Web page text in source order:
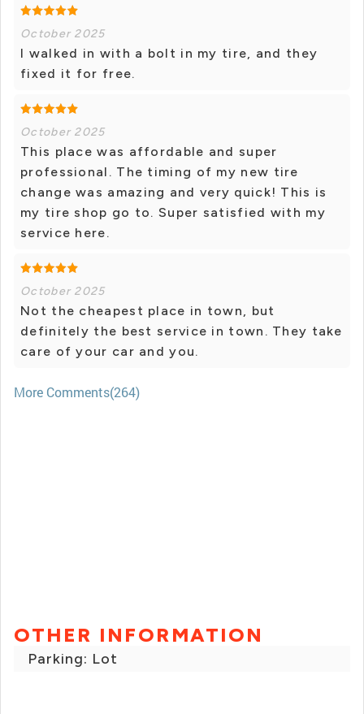
October 2025
I walked in with a bolt in my tire, and they
fixed it for free.
October 2025
This place was affordable and super
professional. The timing of my new tire
change was amazing and very quick! This is
my tire shop go to. Super satisfied with my
service here.
October 2025
Not the cheapest place in town, but
definitely the best service in town. They take
care of your car and you.
More Comments(264)
OTHER INFORMATION
Parking: Lot